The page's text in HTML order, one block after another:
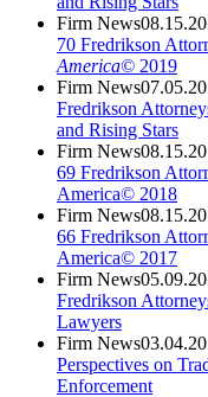
Firm News
70 Fredrikson
America© 2019
Firm News
Fredrikson
and Rising Stars
Firm News
69 Fredrikson
America© 2018
Firm News
66 Fredrikson
America© 2017
Firm News
Fredrikson
Lawyers
Firm News
Perspectives on
Enforcement